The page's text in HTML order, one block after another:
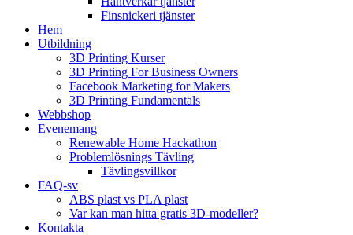
Finsnickeri tjänster
Hem
Utbildning
3D Printing Kurser
3D Printing For Business Owners
Facebook Marketing for Makers
3D Printing Fundamentals
Webbshop
Evenemang
Renewable Home Hackathon
Problemlösnings Tävling
Tävlingsvillkor
FAQ-sv
ABS plast vs PLA plast
Var kan man hitta gratis 3D-modeller?
Kontakta